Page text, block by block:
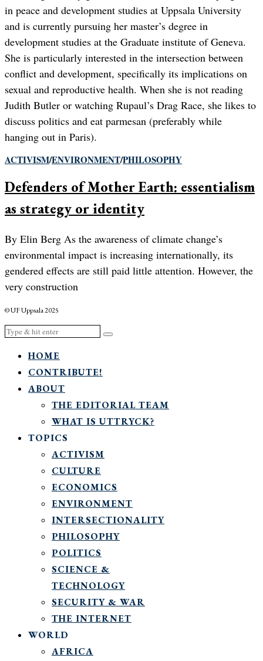
in peace and development studies at Uppsala University
and is currently pursuing her master’s degree in
development studies at the Graduate institute of Geneva.
She is particularly interested in the intersection between
conflict and development, specifically its implications on
sexual and reproductive health. When she is not reading
Judith Butler or watching Rupaul’s Drag Race, she likes to
discuss politics and eat parmesan (preferably while
hanging out in Paris).
ACTIVISM/ENVIRONMENT/PHILOSOPHY
Defenders of Mother Earth: essentialism
as strategy or identity
By Elin Berg As the awareness of climate change’s
environmental impact is increasing internationally, its
gendered effects are still paid little attention. However, the
very construction
© UF Uppsala 2025
HOME
CONTRIBUTE!
ABOUT
THE EDITORIAL TEAM
WHAT IS UTTRYCK?
TOPICS
ACTIVISM
CULTURE
ECONOMICS
ENVIRONMENT
INTERSECTIONALITY
PHILOSOPHY
POLITICS
SCIENCE &
TECHNOLOGY
SECURITY & WAR
THE INTERNET
WORLD
AFRICA